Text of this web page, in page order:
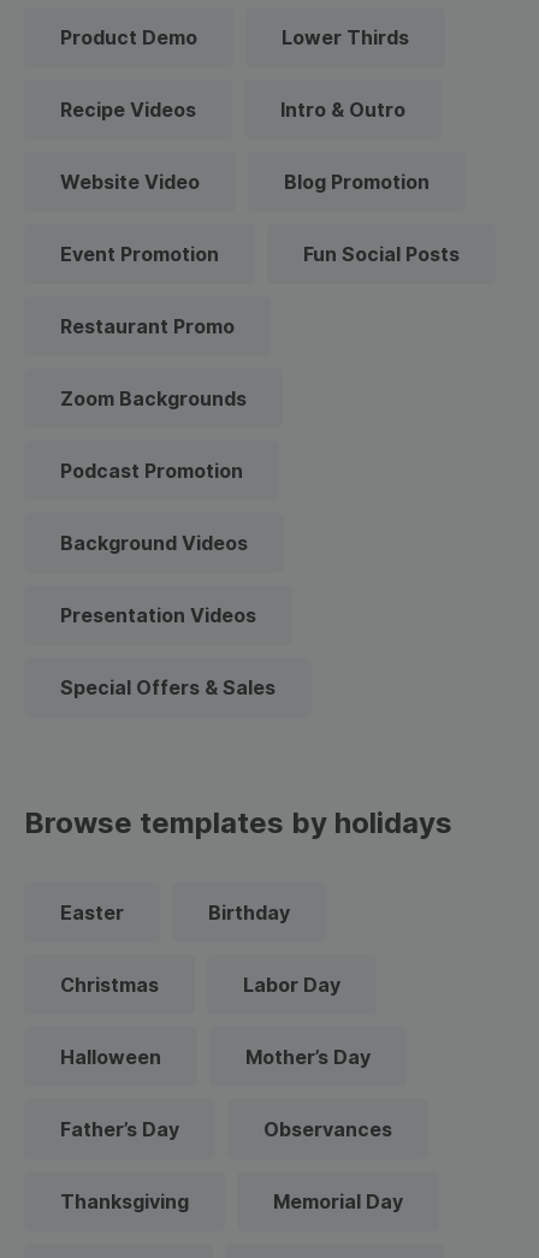
Product Demo Lower Thirds
Recipe Videos Intro & Outro
Website Video Blog Promotion
Event Promotion Fun Social Posts
Restaurant Promo
Zoom Backgrounds
Podcast Promotion
Background Videos
Presentation Videos
Special Offers & Sales
Browse templates by holidays
Easter Birthday
Christmas Labor Day
Halloween Mother’s Day
Father’s Day Observances
Thanksgiving Memorial Day